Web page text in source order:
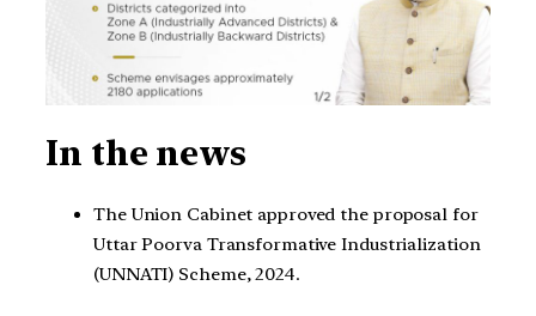
In the news
The Union Cabinet approved the proposal for
Uttar Poorva Transformative Industrialization
(UNNATI) Scheme, 2024.